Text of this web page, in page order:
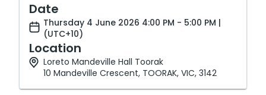
Date
Thursday 4 June 2026 4:00 PM - 5:00 PM |
(UTC+10)
Location
Loreto Mandeville Hall Toorak
10 Mandeville Crescent, TOORAK, VIC, 3142